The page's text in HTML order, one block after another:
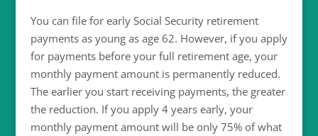
You can file for early Social Security retirement
payments as young as age 62. However, if you apply
for payments before your full retirement age, your
monthly payment amount is permanently reduced.
The earlier you start receiving payments, the greater
the reduction. If you apply 4 years early, your
monthly payment amount will be only 75% of what